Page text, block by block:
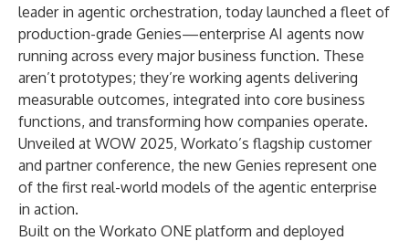
leader in agentic orchestration, today launched a fleet of
production-grade Genies—enterprise AI agents now
running across every major business function. These
aren’t prototypes; they’re working agents delivering
measurable outcomes, integrated into core business
functions, and transforming how companies operate.
Unveiled at WOW 2025, Workato’s flagship customer
and partner conference, the new Genies represent one
of the first real-world models of the agentic enterprise
in action.
Built on the Workato ONE platform and deployed